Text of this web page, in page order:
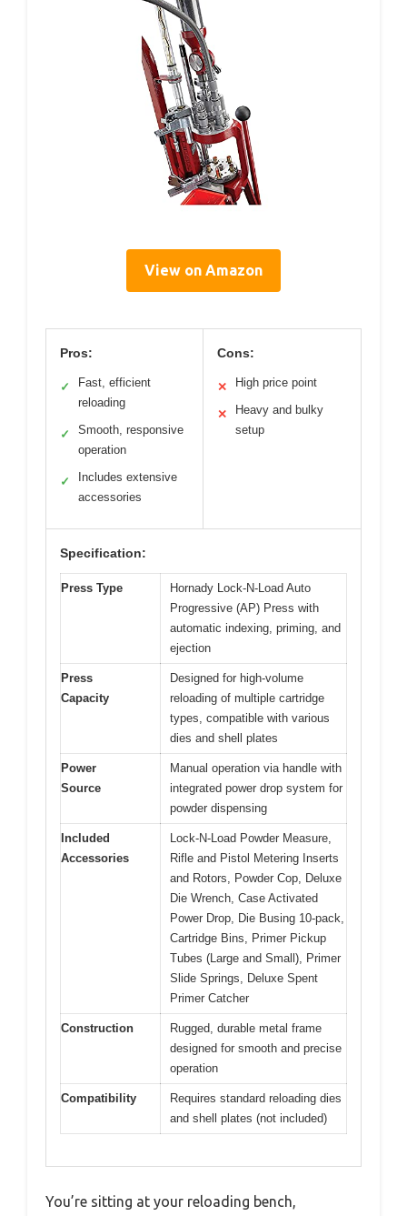
View on Amazon
Pros:
✓
Fast, efficient
reloading
✓
Smooth, responsive
operation
✓
Includes extensive
accessories
Cons:
✕ High price point
✕
Heavy and bulky
setup
Specification:
Press Type
Hornady Lock-N-Load Auto
Progressive (AP) Press with
automatic indexing, priming, and
ejection
Press
Capacity
Designed for high-volume
reloading of multiple cartridge
types, compatible with various
dies and shell plates
Power
Source
Manual operation via handle with
integrated power drop system for
powder dispensing
Included
Accessories
Lock-N-Load Powder Measure,
Rifle and Pistol Metering Inserts
and Rotors, Powder Cop, Deluxe
Die Wrench, Case Activated
Power Drop, Die Busing 10-pack,
Cartridge Bins, Primer Pickup
Tubes (Large and Small), Primer
Slide Springs, Deluxe Spent
Primer Catcher
Construction
Rugged, durable metal frame
designed for smooth and precise
operation
Compatibility
Requires standard reloading dies
and shell plates (not included)
You’re sitting at your reloading bench,